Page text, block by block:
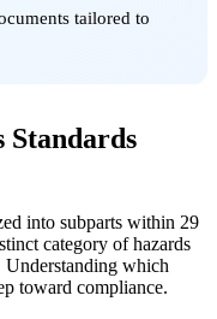
tailored to
Standards
into subparts within 29
category of hazards
Understanding which
toward compliance.